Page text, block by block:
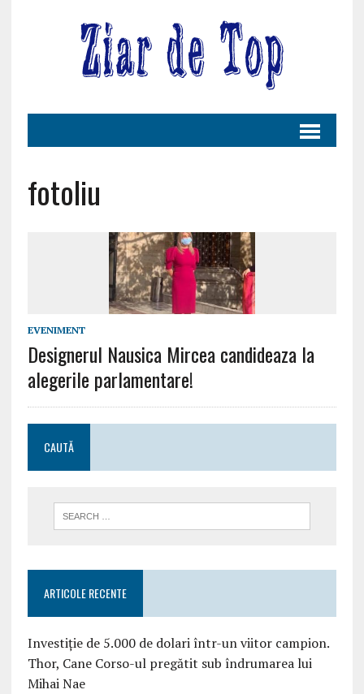
fotoliu
EVENIMENT
Designerul Nausica Mircea candideaza la
alegerile parlamentare!
CAUTĂ
ARTICOLE RECENTE
Investiție de 5.000 de dolari într-un viitor campion.
Thor, Cane Corso-ul pregătit sub îndrumarea lui
Mihai Nae